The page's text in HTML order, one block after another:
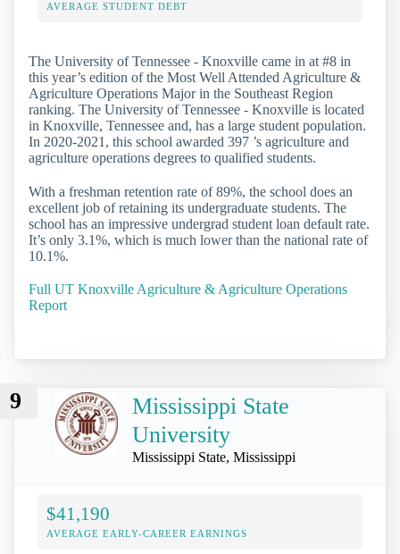
AVERAGE STUDENT DEBT
The University of Tennessee - Knoxville came in at #8 in
this year’s edition of the Most Well Attended Agriculture &
Agriculture Operations Major in the Southeast Region
ranking. The University of Tennessee - Knoxville is located
in Knoxville, Tennessee and, has a large student population.
In 2020-2021, this school awarded 397 ’s agriculture and
agriculture operations degrees to qualified students.
With a freshman retention rate of 89%, the school does an
excellent job of retaining its undergraduate students. The
school has an impressive undergrad student loan default rate.
It’s only 3.1%, which is much lower than the national rate of
10.1%.
Full UT Knoxville Agriculture & Agriculture Operations
Report
9
Mississippi State
University
Mississippi State, Mississippi
$41,190
AVERAGE EARLY-CAREER EARNINGS